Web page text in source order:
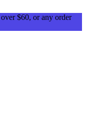
$60, or any order